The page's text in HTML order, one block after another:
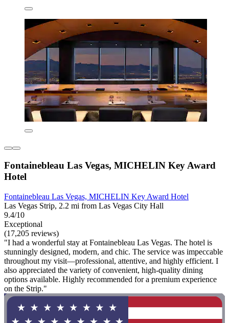
Fontainebleau Las Vegas, MICHELIN Key Award
Hotel
Fontainebleau Las Vegas, MICHELIN Key Award Hotel
Las Vegas Strip, 2.2 mi from Las Vegas City Hall
9.4/10
Exceptional
(17,205 reviews)
"I had a wonderful stay at Fontainebleau Las Vegas. The hotel is
stunningly designed, modern, and chic. The service was impeccable
throughout my visit—professional, attentive, and highly efficient. I
also appreciated the variety of convenient, high-quality dining
options available. Highly recommended for a premium experience
on the Strip."